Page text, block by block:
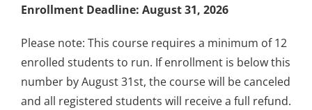
Enrollment Deadline: August 31, 2026
Please note: This course requires a minimum of 12
enrolled students to run. If enrollment is below this
number by August 31st, the course will be canceled
and all registered students will receive a full refund.